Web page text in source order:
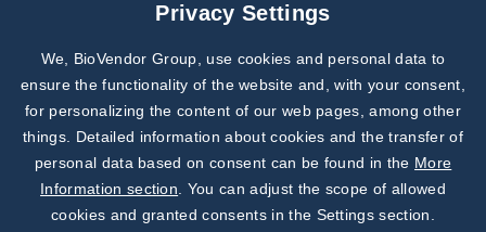
Joint projects
Subscribe to
Our Newsletter!
Discover News from
BioVendor R&D
Privacy Settings
We, BioVendor Group, use cookies and personal data to
ensure the functionality of the website and, with your consent,
for personalizing the content of our web pages, among other
things. Detailed information about cookies and the transfer of
personal data based on consent can be found in the More
Information section . You can adjust the scope of allowed
cookies and granted consents in the Settings section.